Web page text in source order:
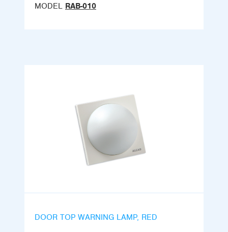
MODEL RAB-010
DOOR TOP WARNING LAMP, RED